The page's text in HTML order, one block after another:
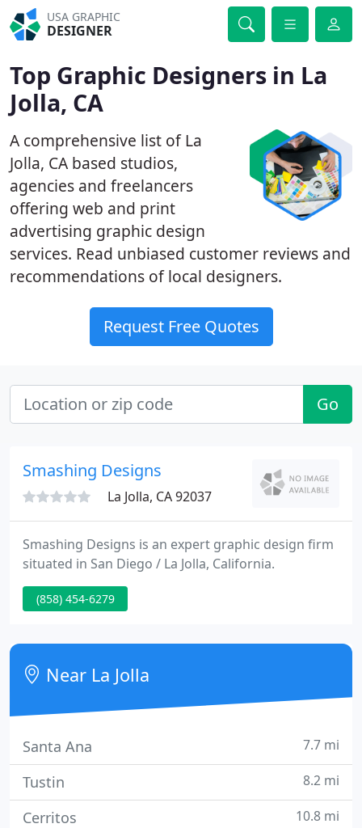
USA GRAPHIC
DESIGNER
Top Graphic Designers in La
Jolla, CA
A comprehensive list of La
Jolla, CA based studios,
agencies and freelancers
offering web and print
advertising graphic design
services. Read unbiased customer reviews and
recommendations of local designers.
Request Free Quotes
Go
Smashing Designs
La Jolla, CA 92037
Smashing Designs is an expert graphic design firm
situated in San Diego / La Jolla, California.
(858) 454-6279
Near La Jolla
Santa Ana 7.7 mi
Tustin 8.2 mi
Cerritos 10.8 mi